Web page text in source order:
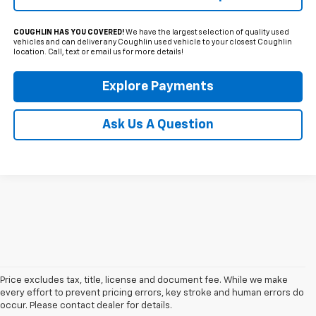
COUGHLIN HAS YOU COVERED!We have the largest selection of quality used
vehicles and can deliver any Coughlin used vehicle to your closest Coughlin
location. Call, text or email us for more details!
Explore Payments
Ask Us A Question
Price excludes tax, title, license and document fee. While we make
every effort to prevent pricing errors, key stroke and human errors do
occur. Please contact dealer for details.